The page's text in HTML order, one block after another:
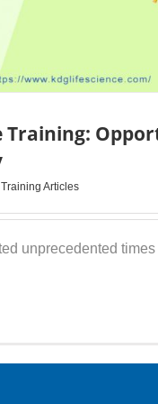
Training:
Articles
unprecedented